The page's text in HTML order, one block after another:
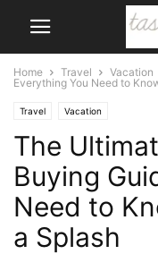
Home Travel Vacation
Everything You Need to
Travel Vacation
The
Buying
Need to
a Splash